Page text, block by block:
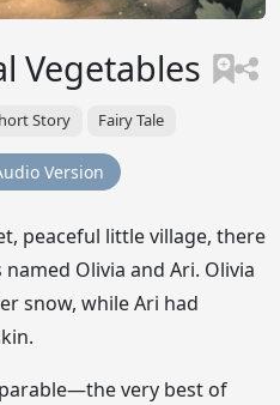
Vegetables
Story Fairy Tale
Version
peaceful little village, there
Olivia and Ari. Olivia
snow, while Ari had
very best of